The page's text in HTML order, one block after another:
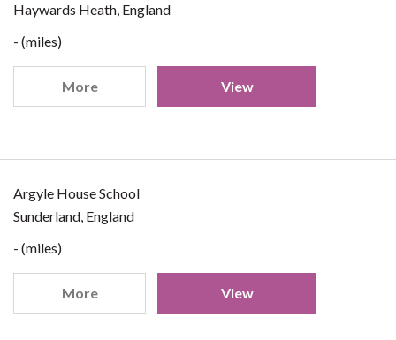
Haywards Heath, England
- (miles)
More View
Argyle House School
Sunderland, England
- (miles)
More View